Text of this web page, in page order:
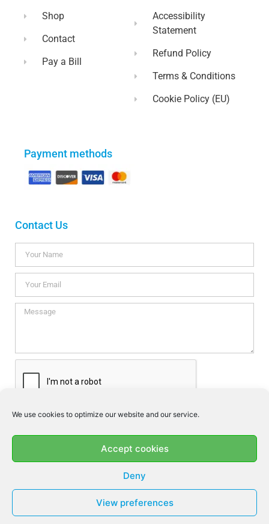
We use cookies to optimize our website and our service.
Accept cookies
Deny
View preferences
Shop
Contact
Pay a Bill
Accessibility
Statement
Refund Policy
Terms & Conditions
Cookie Policy (EU)
Payment methods
Contact Us
I consent this website to store my data so they can respond my
enquiry according to the guidelines set out in thePrivacy Policy.
© MF DENTAL 2026 - ALL RIGHTS RESERVED​